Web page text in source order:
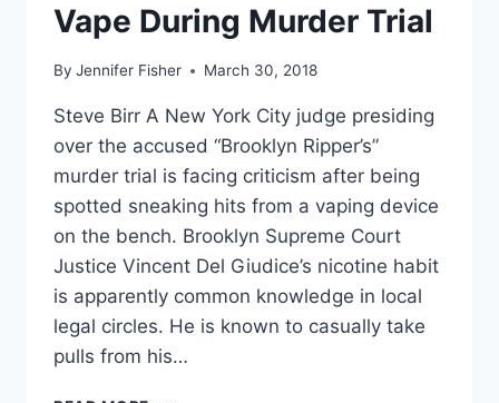
Vape During Murder Trial
By Jennifer Fisher March 30, 2018
Steve Birr A New York City judge presiding
over the accused “Brooklyn Ripper’s”
murder trial is facing criticism after being
spotted sneaking hits from a vaping device
on the bench. Brooklyn Supreme Court
Justice Vincent Del Giudice’s nicotine habit
is apparently common knowledge in local
legal circles. He is known to casually take
pulls from his…